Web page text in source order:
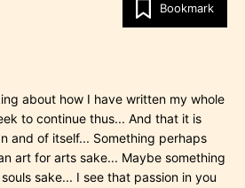
Bookmark
about how I have written my whole
to continue thus... And that it is
and of itself... Something perhaps
art for arts sake... Maybe something
sake... I see that passion in you